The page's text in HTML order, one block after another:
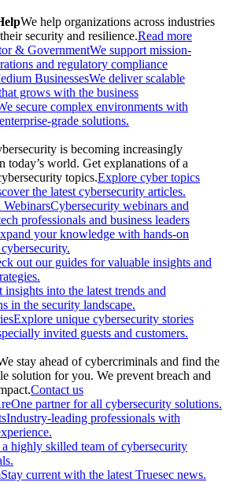
We help organizations across industries
security and resilience.Read more
& GovernmentWe support mission-
and regulatory compliance
BusinessesWe deliver scalable
grows with the business
secure complex environments with
grade solutions.
is becoming increasingly
today’s world. Get explanations of a
topics.Explore cyber topics
the latest cybersecurity articles.
WebinarsCybersecurity webinars and
professionals and business leaders
your knowledge with hands-on
out our guides for valuable insights and
insights into the latest trends and
in the security landscape.
Explore unique cybersecurity stories
invited guests and customers.
stay ahead of cybercriminals and find the
solution for you. We prevent breach and
Contact us
One partner for all cybersecurity solutions.
Industry-leading professionals with
a highly skilled team of cybersecurity
Stay current with the latest Truesec news.